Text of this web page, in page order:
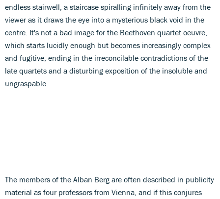
endless stairwell, a staircase spiralling infinitely away from the
viewer as it draws the eye into a mysterious black void in the
centre. It's not a bad image for the Beethoven quartet oeuvre,
which starts lucidly enough but becomes increasingly complex
and fugitive, ending in the irreconcilable contradictions of the
late quartets and a disturbing exposition of the insoluble and
ungraspable.
The members of the Alban Berg are often described in publicity
material as four professors from Vienna, and if this conjures